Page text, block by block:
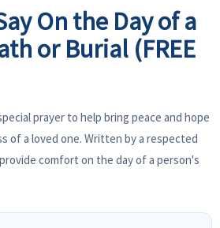
On the Day of a
or Burial (FREE
prayer to help bring peace and hope
of a loved one. Written by a respected
comfort on the day of a person's